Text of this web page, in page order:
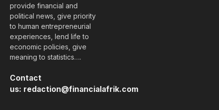
provide financial and
political news, give priority
to human entrepreneurial
experiences, lend life to
economic policies, give
meaning to statistics….
Contact
us: redaction@financialafrik.com